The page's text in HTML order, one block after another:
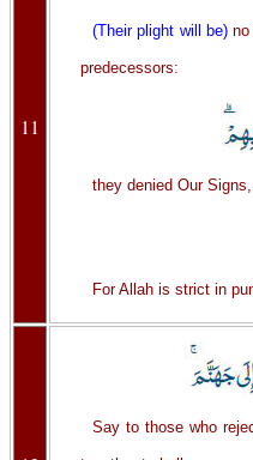
11
(Their plight will be)no
predecessors:
they denied Our
For Allah is strict in
Say to those who